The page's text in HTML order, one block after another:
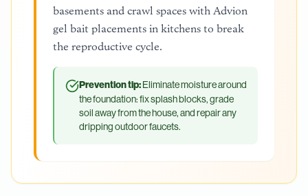
basements and crawl spaces with Advion
gel bait placements in kitchens to break
the reproductive cycle.
Prevention tip:Eliminate moisture around
the foundation: fix splash blocks, grade
soil away from the house, and repair any
dripping outdoor faucets.